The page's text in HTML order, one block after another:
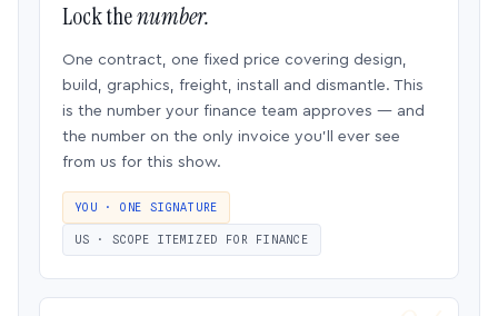
Lock thenumber.
One contract, one fixed price covering design,
build, graphics, freight, install and dismantle. This
is the number your finance team approves — and
the number on the only invoice you’ll ever see
from us for this show.
YOU · ONE SIGNATURE
US · SCOPE ITEMIZED FOR FINANCE